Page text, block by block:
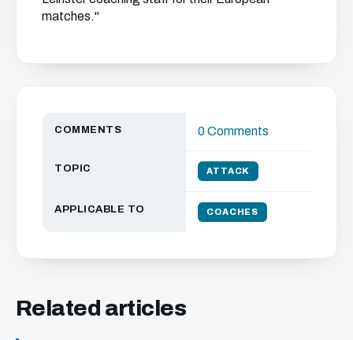
matches."
COMMENTS 0 Comments
TOPIC ATTACK
APPLICABLE TO COACHES
Related articles